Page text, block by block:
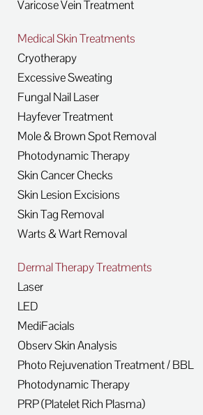
Varicose Vein Treatment
Medical Skin Treatments
Cryotherapy
Excessive Sweating
Fungal Nail Laser
Hayfever Treatment
Mole & Brown Spot Removal
Photodynamic Therapy
Skin Cancer Checks
Skin Lesion Excisions
Skin Tag Removal
Warts & Wart Removal
Dermal Therapy Treatments
Laser
LED
MediFacials
Observ Skin Analysis
Photo Rejuvenation Treatment / BBL
Photodynamic Therapy
PRP (Platelet Rich Plasma)